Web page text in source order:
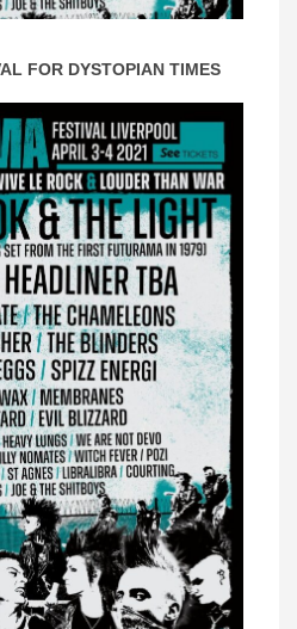
FOR DYSTOPIAN TIMES